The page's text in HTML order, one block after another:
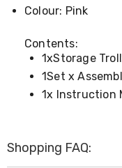
Tables
Chairs
Dining
Coffee
Tables
Chairs
Colour: Pink
Contents:
1xStorage
1Set x
1x Instruction
Shopping FAQ: